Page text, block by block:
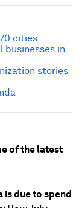
of the latest
is due to spend
cities
businesses in
stories